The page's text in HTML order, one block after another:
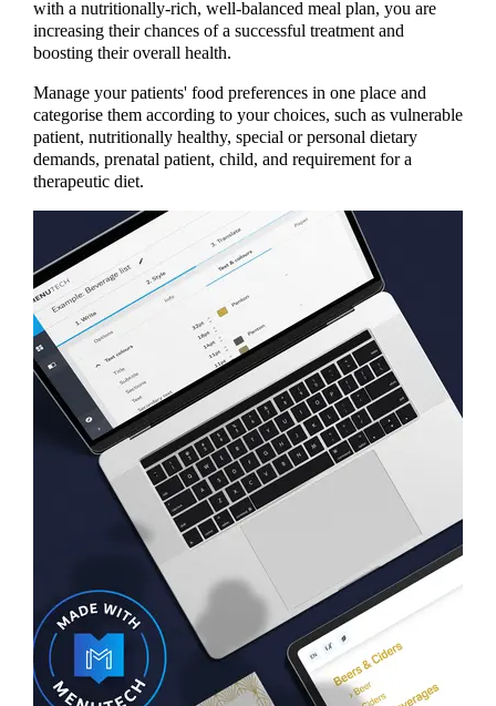
with a nutritionally-rich, well-balanced meal plan, you are
increasing their chances of a successful treatment and
boosting their overall health.
Manage your patients' food preferences in one place and
categorise them according to your choices, such as vulnerable
patient, nutritionally healthy, special or personal dietary
demands, prenatal patient, child, and requirement for a
therapeutic diet.